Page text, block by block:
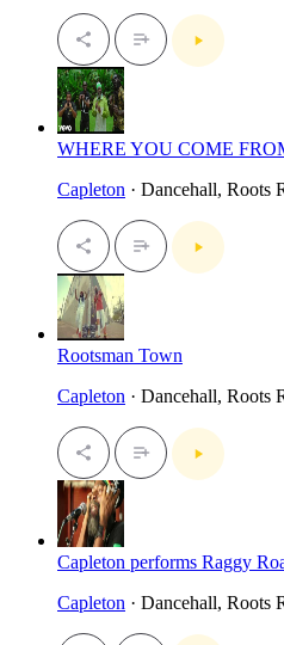
WHERE YOU COME
Capleton · Dancehall, Roots
Rootsman Town
Capleton · Dancehall, Roots
Capleton performs Raggy
Capleton · Dancehall, Roots